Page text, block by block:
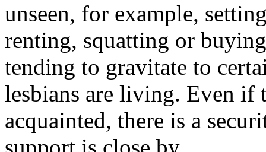
unseen, for example,
renting, squatting or
tending to gravitate to
lesbians are living. Even if
acquainted, there is a